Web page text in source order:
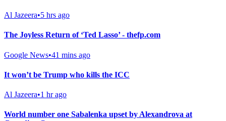
Al Jazeera•5 hrs ago
The Joyless Return of ‘Ted Lasso’ - thefp.com
Google News•41 mins ago
It won’t be Trump who kills the ICC
Al Jazeera•1 hr ago
World number one Sabalenka upset by Alexandrova at